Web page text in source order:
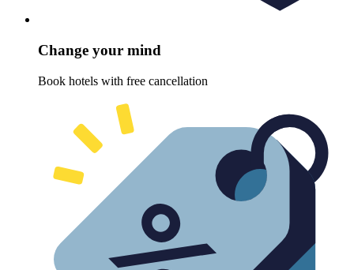
Change your mind
Book hotels with free cancellation